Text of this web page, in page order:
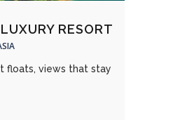
RESORT
floats, views that stay